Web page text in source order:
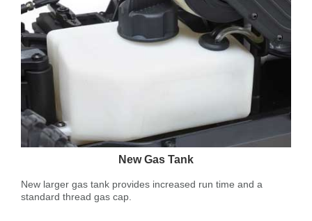
New Gas Tank
New larger gas tank provides increased run time and a
standard thread gas cap.